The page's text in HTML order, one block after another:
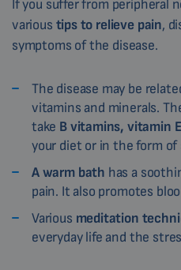
If you suffer from peripheral
various tips to relieve pain,
symptoms of the disease.
The disease may be
vitamins and minerals.
take B vitamins, vitamin
your diet or in the form of
A warm bath has a
pain. It also promotes
Various meditation
everyday life and the